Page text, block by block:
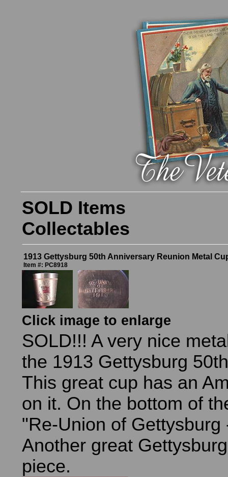
SOLD Items
Collectables
1913 Gettysburg 50th Anniversary Reunion Metal
Item #: PC8918
Click image to enlarge
SOLD!!! A very nice
the 1913 Gettysburg
This great cup has an
on it. On the bottom of
"Re-Union of Gettysburg
Another great
piece.